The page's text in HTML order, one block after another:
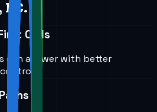
.
Calls
can answer with better